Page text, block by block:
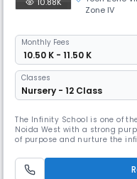
Zone IV
Monthly Fees
₹ 10.50 K - 11.50 K
Classes
Nursery - 12 Class
The Infinity School is one of
Noida West with a strong
of purpose and nurture the
express, learn, and grow.
complemented with an